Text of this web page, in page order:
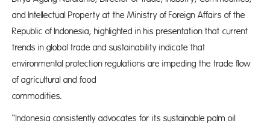
and Intellectual Property at the Ministry of Foreign Affairs of the
Republic of Indonesia, highlighted in his presentation that current
trends in global trade and sustainability indicate that
environmental protection regulations are impeding the trade flow
of agricultural and food
“Indonesia consistently advocates for its sustainable palm oil